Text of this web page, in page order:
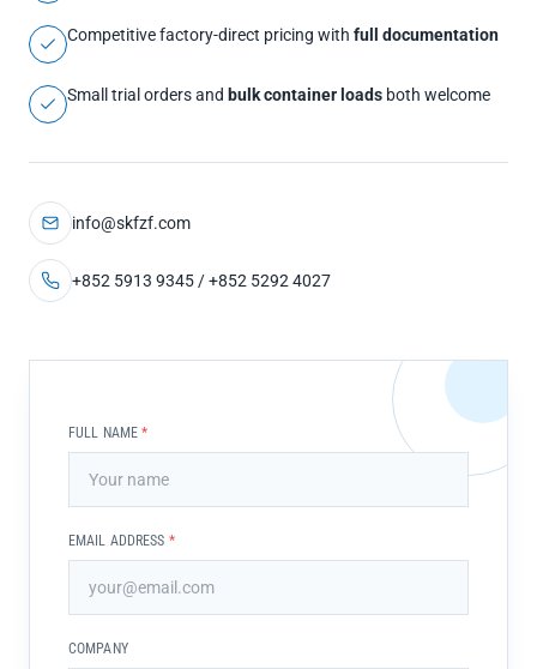
Competitive factory-direct pricing with full documentation
Small trial orders and bulk container loads both welcome
info@skfzf.com
+852 5913 9345 / +852 5292 4027
FULL NAME*
EMAIL ADDRESS *
COMPANY